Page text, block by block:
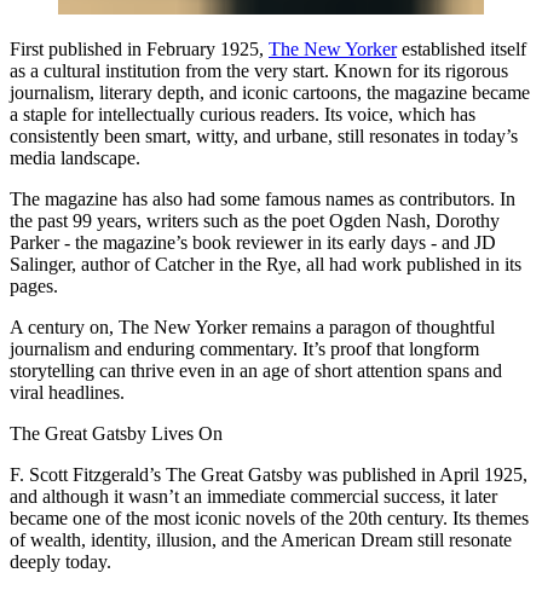
First published in February 1925, The New Yorkerestablished itself
as a cultural institution from the very start. Known for its rigorous
journalism, literary depth, and iconic cartoons, the magazine became
a staple for intellectually curious readers. Its voice, which has
consistently been smart, witty, and urbane, still resonates in today’s
media landscape.
The magazine has also had some famous names as contributors. In
the past 99 years, writers such as the poet Ogden Nash, Dorothy
Parker - the magazine’s book reviewer in its early days - and JD
Salinger, author of Catcher in the Rye, all had work published in its
pages.
A century on, The New Yorker remains a paragon of thoughtful
journalism and enduring commentary. It’s proof that longform
storytelling can thrive even in an age of short attention spans and
viral headlines.
The Great Gatsby Lives On
F. Scott Fitzgerald’s The Great Gatsby was published in April 1925,
and although it wasn’t an immediate commercial success, it later
became one of the most iconic novels of the 20th century. Its themes
of wealth, identity, illusion, and the American Dream still resonate
deeply today.